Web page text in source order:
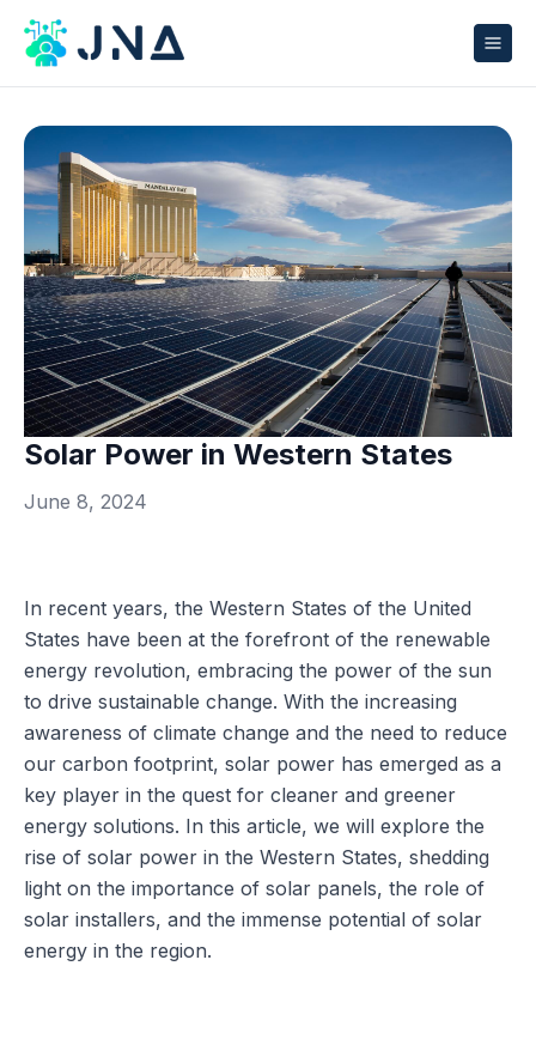
Solar Power in Western States
June 8, 2024
In recent years, the Western States of the United
States have been at the forefront of the renewable
energy revolution, embracing the power of the sun
to drive sustainable change. With the increasing
awareness of climate change and the need to reduce
our carbon footprint, solar power has emerged as a
key player in the quest for cleaner and greener
energy solutions. In this article, we will explore the
rise of solar power in the Western States, shedding
light on the importance of solar panels, the role of
solar installers, and the immense potential of solar
energy in the region.